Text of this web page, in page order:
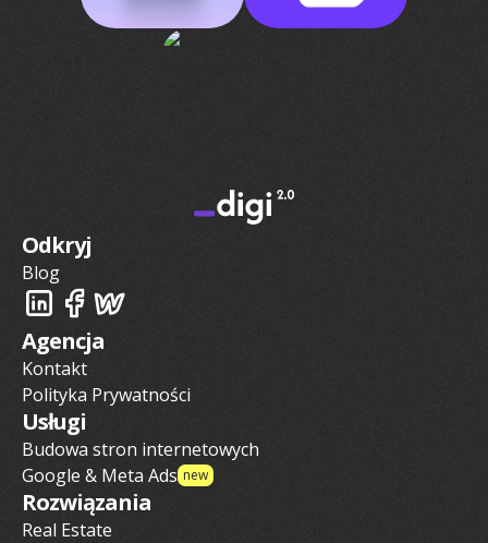
Usługi
Budowa stron internetowych
Google & Meta Ads new
Rozwiązania
Real Estate
Agencja
Kontakt
Polityka Prywatności
Odkryj
Blog